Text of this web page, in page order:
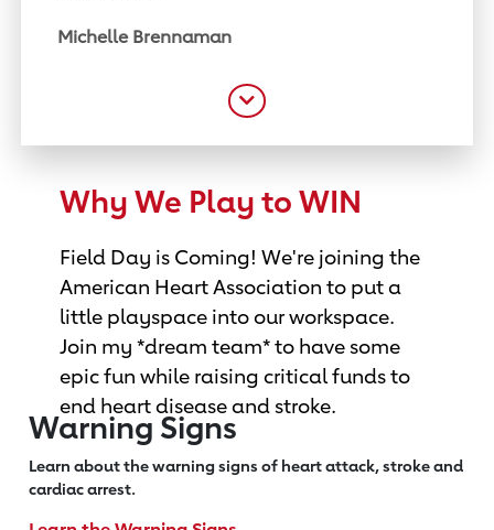
Michelle Brennaman
Why We Play to WIN
Field Day is Coming! We're joining the
American Heart Association to put a
little playspace into our workspace.
Join my *dream team* to have some
epic fun while raising critical funds to
end heart disease and stroke.
Warning Signs
Learn about the warning signs of heartattack, stroke and
cardiac arrest.